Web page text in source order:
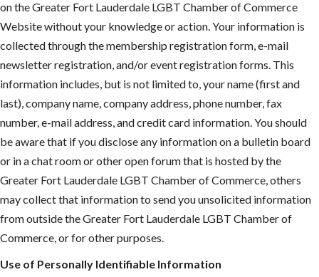
on the Greater Fort Lauderdale LGBT Chamber of Commerce
Website without your knowledge or action. Your information is
collected through the membership registration form, e-mail
newsletter registration, and/or event registration forms. This
information includes, but is not limited to, your name (first and
last), company name, company address, phone number, fax
number, e-mail address, and credit card information. You should
be aware that if you disclose any information on a bulletin board
or in a chat room or other open forum that is hosted by the
Greater Fort Lauderdale LGBT Chamber of Commerce, others
may collect that information to send you unsolicited information
from outside the Greater Fort Lauderdale LGBT Chamber of
Commerce, or for other purposes.
Use of Personally Identifiable Information